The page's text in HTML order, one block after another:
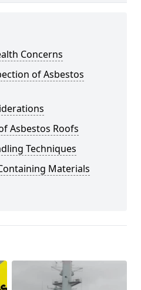
Concerns
of Asbestos
Asbestos Roofs
Techniques
Materials